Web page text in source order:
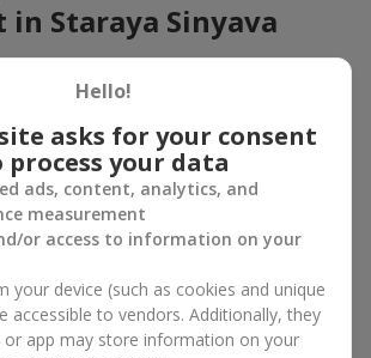
in Staraya Sinyava
universal gift option. Flowers in baskets are
basket that will impress;
or a gift for mom — a touching gesture of
beautiful floristic idea for newlyweds or
— a thoughtful gift for colleagues
— a gentle and expressive gesture;
— a perfect gift for business partners.
Hello!
asks for your consent
process your data
ads, content, analytics, and
measurement
or access to information on your
your device (such as cookies and unique
accessible to vendors. Additionally, they
or app may store information on your